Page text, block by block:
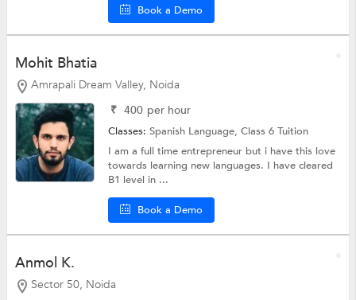
Book a Demo
Mohit Bhatia
Amrapali Dream Valley, Noida
₹ 400 per hour
Classes:Spanish Language,Class 6 Tuition
I am a full time entrepreneur but i have this love
towards learning new languages. I have cleared
B1 level in ...
Book a Demo
Anmol K.
Sector 50, Noida